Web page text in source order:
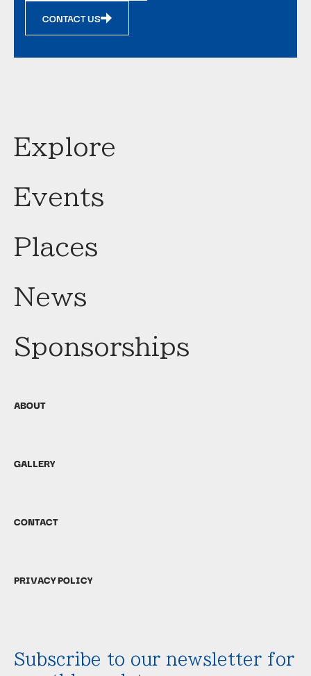
CONTACT US
Explore
Events
Places
News
Sponsorships
ABOUT
GALLERY
CONTACT
PRIVACY POLICY
Subscribe to our newsletter for